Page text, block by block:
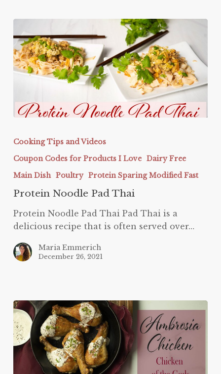
Noodle
Thai
Cooking Tips and Videos
Coupon Codes for Products I Love Dairy Free
Main Dish Poultry Protein Sparing Modified Fast
Protein Noodle Pad Thai
Protein Noodle Pad Thai Pad Thai is a
delicious recipe that is often served over…
Maria Emmerich
December 26, 2021